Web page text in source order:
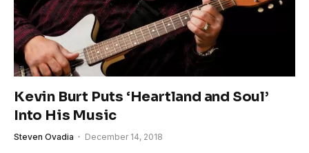
Kevin Burt Puts ‘Heartland and Soul’
Into His Music
Steven Ovadia December 14, 2018